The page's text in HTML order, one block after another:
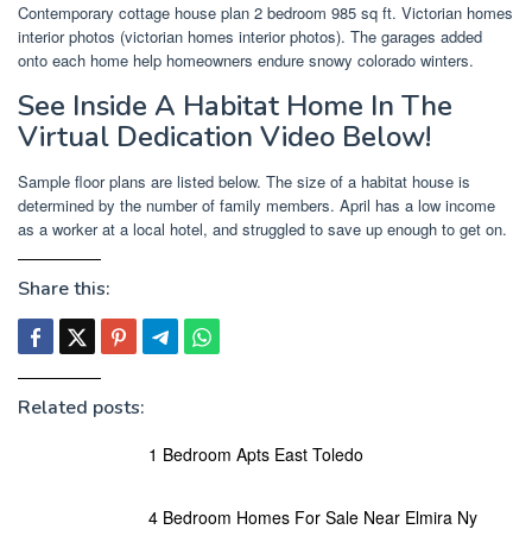
Contemporary cottage house plan 2 bedroom 985 sq ft. Victorian homes
interior photos (victorian homes interior photos). The garages added
onto each home help homeowners endure snowy colorado winters.
See Inside A Habitat Home In The
Virtual Dedication Video Below!
Sample floor plans are listed below. The size of a habitat house is
determined by the number of family members. April has a low income
as a worker at a local hotel, and struggled to save up enough to get on.
Share this:
Related posts:
1 Bedroom Apts East Toledo
4 Bedroom Homes For Sale Near Elmira Ny